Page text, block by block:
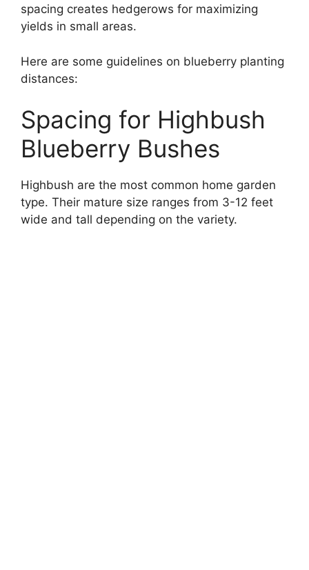
spacing creates hedgerows for maximizing
yields in small areas.
Here are some guidelines on blueberry planting
distances:
Spacing for Highbush
Blueberry Bushes
Highbush are the most common home garden
type. Their mature size ranges from 3-12 feet
wide and tall depending on the variety.